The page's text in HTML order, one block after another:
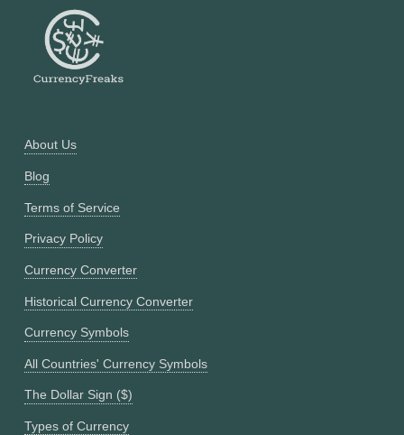
About Us
Blog
Terms of Service
Privacy Policy
Currency Converter
Historical Currency Converter
Currency Symbols
All Countries' Currency Symbols
The Dollar Sign ($)
Types of Currency